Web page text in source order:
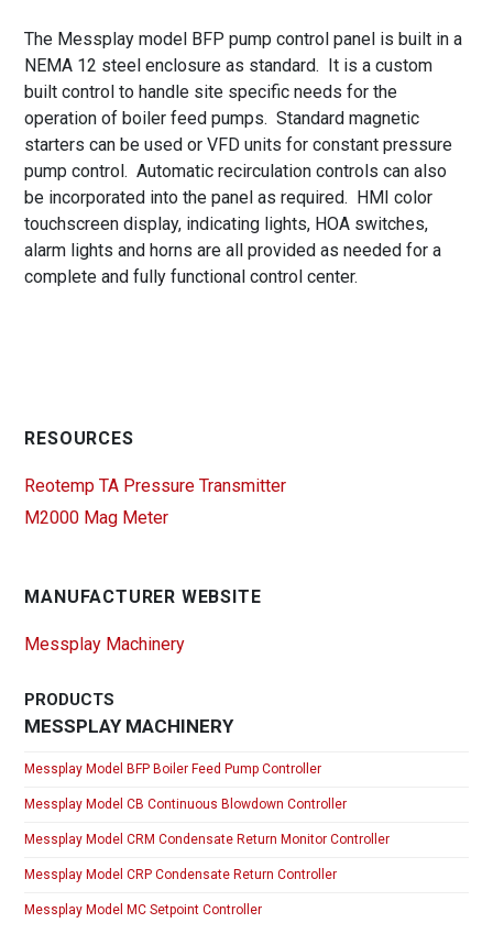
The Messplay model BFP pump control panel is built in a
NEMA 12 steel enclosure as standard. It is a custom
built control to handle site specific needs for the
operation of boiler feed pumps. Standard magnetic
starters can be used or VFD units for constant pressure
pump control. Automatic recirculation controls can also
be incorporated into the panel as required. HMI color
touchscreen display, indicating lights, HOA switches,
alarm lights and horns are all provided as needed for a
complete and fully functional control center.
RESOURCES
Reotemp TA Pressure Transmitter
M2000 Mag Meter
MANUFACTURER WEBSITE
Messplay Machinery
PRODUCTS
MESSPLAY MACHINERY
Messplay Model BFP Boiler Feed Pump Controller
Messplay Model CB Continuous Blowdown Controller
Messplay Model CRM Condensate Return Monitor Controller
Messplay Model CRP Condensate Return Controller
Messplay Model MC Setpoint Controller